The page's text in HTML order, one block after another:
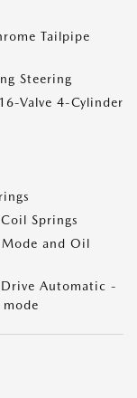
Tailpipe
Steering
Valve 4-Cylinder
Springs
and Oil
Drive Automatic -